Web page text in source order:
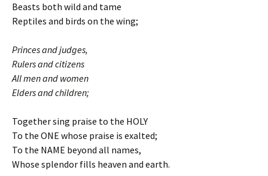
Beasts both wild and tame
Reptiles and birds on the wing;
Princes and judges,
Rulers and citizens
All men and women
Elders and children;
Together sing praise to the HOLY
To the ONE whose praise is exalted;
To the NAME beyond all names,
Whose splendor fills heaven and earth.